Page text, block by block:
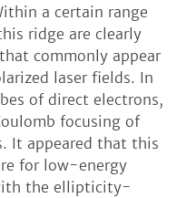
a certain range
ridge are clearly
commonly appear
laser fields. In
of direct electrons,
focusing of
It appeared that this
for low-energy
the ellipticity-